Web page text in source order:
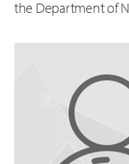
the Department of